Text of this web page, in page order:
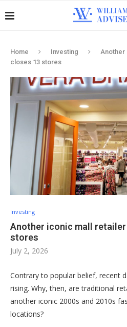
Home Investing
Another
closes 13 stores
Investing
Another iconic mall
stores
July 2, 2026
Contrary to popular belief, recent
rising. Why, then, are traditional
another iconic 2000s and 2010s
locations?